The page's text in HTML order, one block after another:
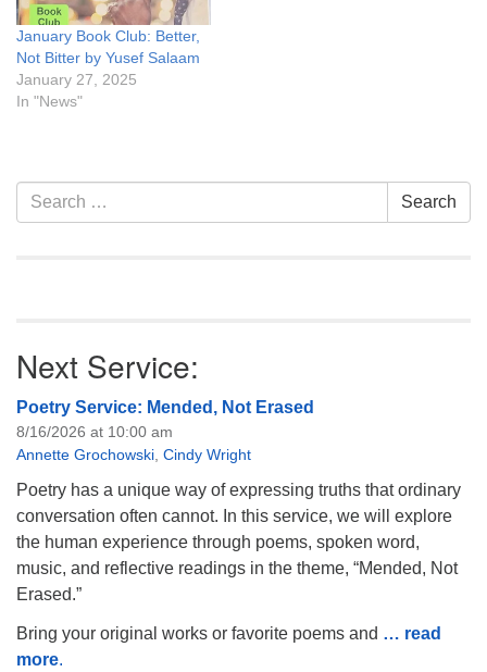
January Book Club: Better,
Not Bitter by Yusef Salaam
January 27, 2025
In "News"
Section
Navigation
Search
for:
Search
Next Service:
Poetry Service: Mended, Not Erased
8/16/2026 at 10:00 am
Annette Grochowski Cindy Wright
Poetry has a unique way of expressing truths that ordinary
conversation often cannot. In this service, we will explore
the human experience through poems, spoken word,
music, and reflective readings in the theme, “Mended, Not
Erased.”
Bring your original works or favorite poems and … read
more.